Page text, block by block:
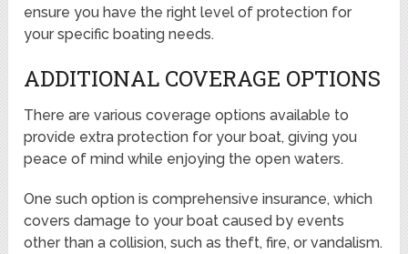
ensure you have the right level of protection for
your specific boating needs.
ADDITIONAL COVERAGE OPTIONS
There are various coverage options available to
provide extra protection for your boat, giving you
peace of mind while enjoying the open waters.
One such option is comprehensive insurance, which
covers damage to your boat caused by events
other than a collision, such as theft, fire, or vandalism.